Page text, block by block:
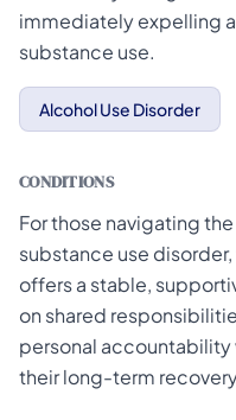
immediately expelling
substance use.
Alcohol Use Disorder
CONDITIONS
For those navigating
substance use
offers a stable,
on shared
personal
their long-term